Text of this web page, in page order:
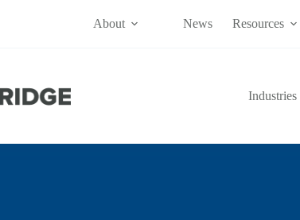
About News Resources
Industries